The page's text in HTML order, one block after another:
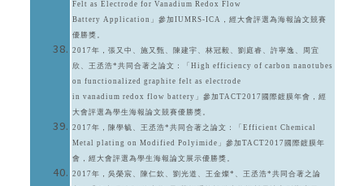
Felt as Electrode for Vanadium Redox Flow
Battery Application」參加IUMRS-ICA，經大會評選為海報論文競賽
優勝獎。
2017年，張又中、施又甄、陳建宇、林冠毅、劉庭睿、許寧逸、周宜
欣、王丞浩*共同合著之論文：「High efficiency of carbon nanotubes
on functionalized graphite felt as electrode
in vanadium redox flow battery」參加TACT2017國際鍍膜年會，經
大會評選為學生海報論文競賽優勝獎。
2017年，陳學毓、王丞浩*共同合著之論文：「Efficient Chemical
Metal plating on Modified Polyimide」參加TACT2017國際鍍膜年
會，經大會評選為學生海報論文展示優勝獎。
2017年，吳榮宸、陳仁欽、劉光道、王金燦*、王丞浩*共同合著之論